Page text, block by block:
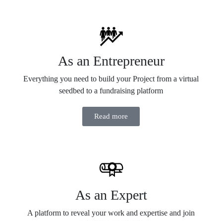
As an Entrepreneur
Everything you need to build your Project from a virtual
seedbed to a fundraising platform
Read more
As an Expert
A platform to reveal your work and expertise and join